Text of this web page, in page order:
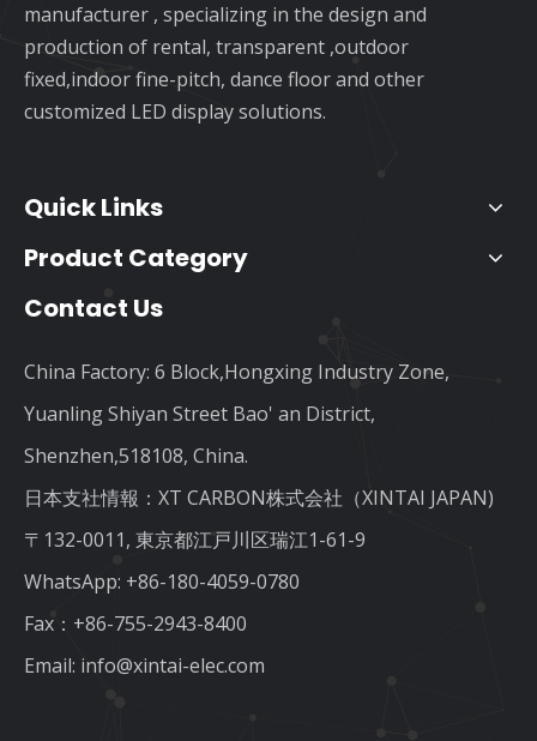
manufacturer , specializing in the design and
production of rental, transparent ,outdoor
fixed,indoor fine-pitch, dance floor and other
customized LED display solutions.
Quick Links
Product Category
Contact Us
China Factory: 6 Block,Hongxing Industry Zone,
Yuanling Shiyan Street Bao' an District,
Shenzhen,518108, China.
日本支社情報：XT CARBON株式会社（XINTAI JAPAN)
〒132-0011, 東京都江戸川区瑞江1-61-9
WhatsApp: +86-180-4059-0780
Fax：+86-755-2943-8400
Email: info@xintai-elec.com